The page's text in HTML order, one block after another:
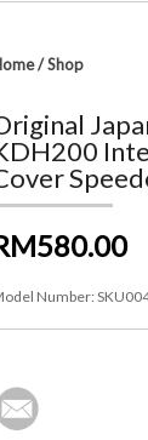
/Shop
Number: